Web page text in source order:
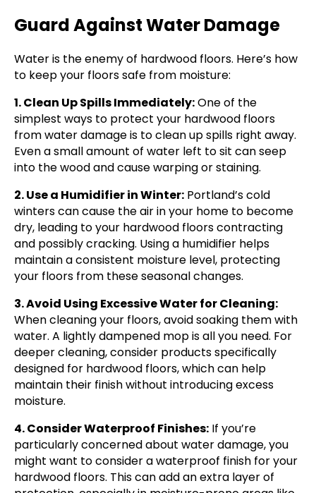
Guard Against Water Damage
Water is the enemy of hardwood floors. Here’s how
to keep your floors safe from moisture:
1. Clean Up Spills Immediately:One of the
simplest ways to protect your hardwood floors
from water damage is to clean up spills right away.
Even a small amount of water left to sit can seep
into the wood and cause warping or staining.
2. Use a Humidifier in Winter: Portland’s cold
winters can cause the air in your home to become
dry, leading to your hardwood floors contracting
and possibly cracking. Using a humidifier helps
maintain a consistent moisture level, protecting
your floors from these seasonal changes.
3. Avoid Using Excessive Water for Cleaning:
When cleaning your floors, avoid soaking them with
water. A lightly dampened mop is all you need. For
deeper cleaning, consider products specifically
designed for hardwood floors, which can help
maintain their finish without introducing excess
moisture.
4. Consider Waterproof Finishes: If you’re
particularly concerned about water damage, you
might want to consider a waterproof finish for your
hardwood floors. This can add an extra layer of